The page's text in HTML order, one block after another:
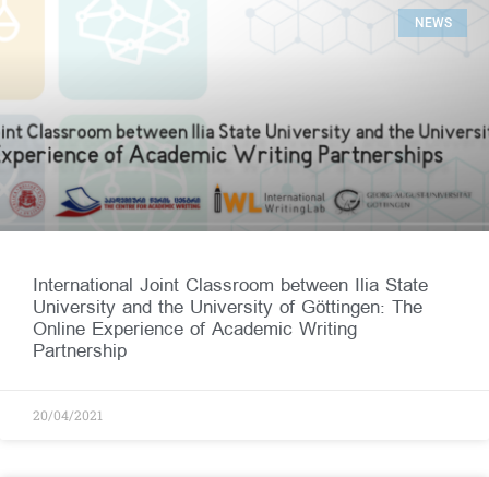
NEWS
International Joint Classroom between Ilia State
University and the University of Göttingen: The
Online Experience of Academic Writing
Partnership
20/04/2021